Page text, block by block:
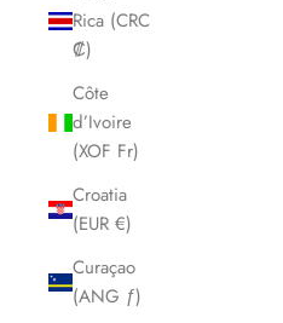
Rica (CRC
₡)
Côte
d’Ivoire
(XOF Fr)
Croatia
(EUR €)
Curaçao
(ANG ƒ)